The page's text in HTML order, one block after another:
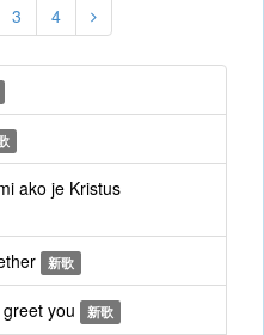
3 4
ako je Kristus
新歌
you 新歌